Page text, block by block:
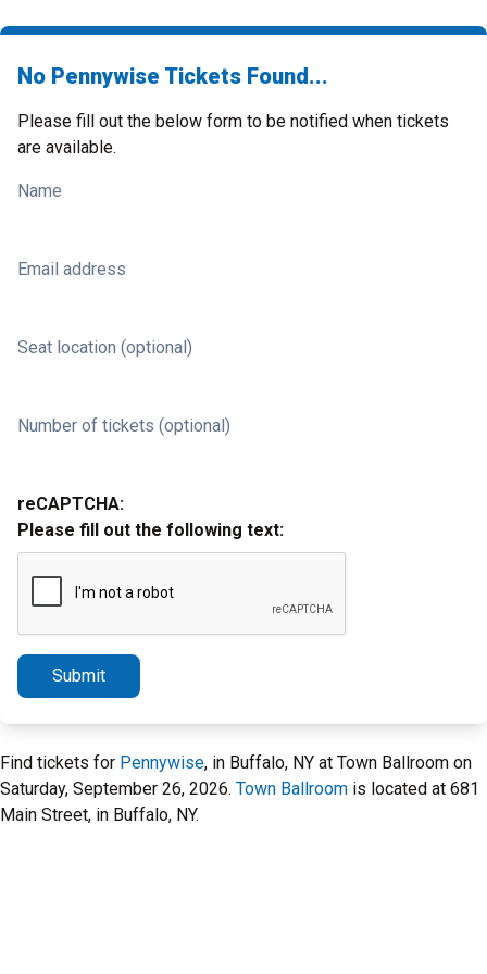
No Pennywise Tickets Found...
Please fill out the below form to be notified when tickets
are available.
Name
Email address
Seat location (optional)
Number of tickets (optional)
reCAPTCHA:
Please fill out the following text:
Submit
Find tickets for Pennywise, in Buffalo, NY at Town Ballroom on
Saturday, September 26, 2026. Town Ballroom is located at 681
Main Street, in Buffalo, NY.